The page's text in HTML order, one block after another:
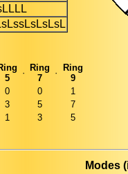
5
·
Ring
7
·
Ring
9
0 0
1
3 5
7
1 3 5
Modes